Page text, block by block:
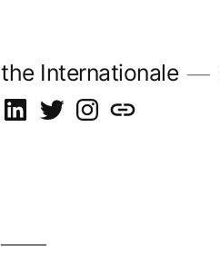
the Internationale
on
on
on
let’s